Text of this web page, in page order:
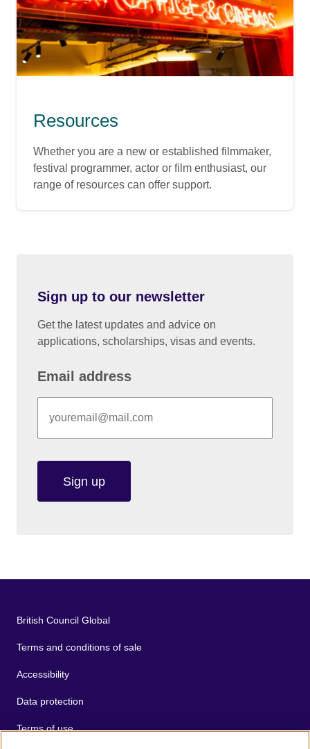
Resources
Whether you are a new or established filmmaker,
festival programmer, actor or film enthusiast, our
range of resources can offer support.
Sign up to our newsletter
Get the latest updates and advice on
applications, scholarships, visas and events.
Email address
Sign up
British Council Global
Terms and conditions of sale
Accessibility
Data protection
Terms of use